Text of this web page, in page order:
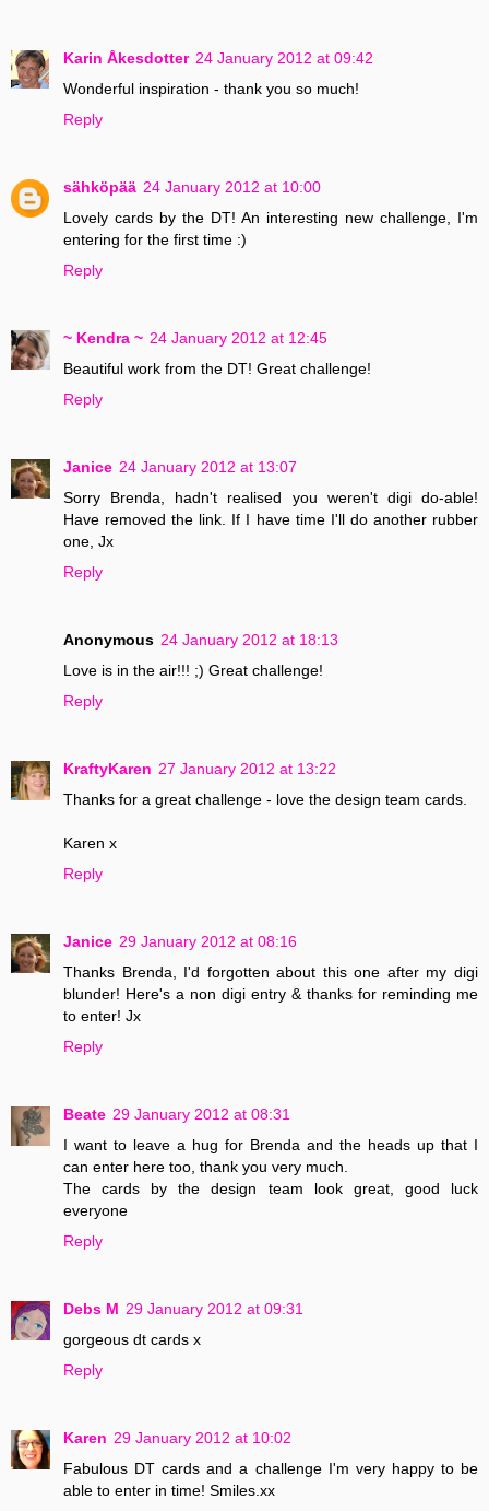
Karin Åkesdotter 24 January 2012 at 09:42
Wonderful inspiration - thank you so much!
Reply
sähköpää 24 January 2012 at 10:00
Lovely cards by the DT! An interesting new challenge, I'm
entering for the first time :)
Reply
~ Kendra ~ 24 January 2012 at 12:45
Beautiful work from the DT! Great challenge!
Reply
Janice 24 January 2012 at 13:07
Sorry Brenda, hadn't realised you weren't digi do-able!
Have removed the link. If I have time I'll do another rubber
one, Jx
Reply
Anonymous 24 January 2012 at 18:13
Love is in the air!!! ;) Great challenge!
Reply
KraftyKaren 27 January 2012 at 13:22
Thanks for a great challenge - love the design team cards.
Karen x
Reply
Janice 29 January 2012 at 08:16
Thanks Brenda, I'd forgotten about this one after my digi
blunder! Here's a non digi entry & thanks for reminding me
to enter! Jx
Reply
Beate 29 January 2012 at 08:31
I want to leave a hug for Brenda and the heads up that I
can enter here too, thank you very much.
The cards by the design team look great, good luck
everyone
Reply
Debs M 29 January 2012 at 09:31
gorgeous dt cards x
Reply
Karen 29 January 2012 at 10:02
Fabulous DT cards and a challenge I'm very happy to be
able to enter in time! Smiles.xx